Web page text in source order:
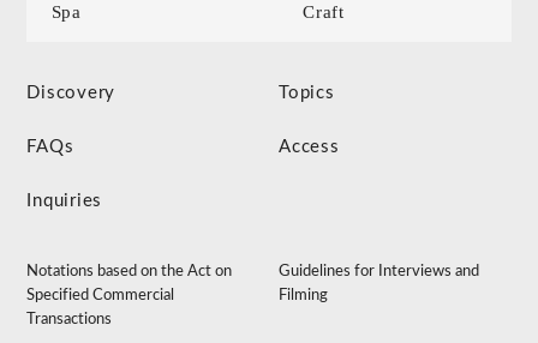
Spa Craft
Discovery Topics
FAQs Access
Inquiries
Notations based on the Act on
Specified Commercial
Transactions
Guidelines for Interviews and
Filming